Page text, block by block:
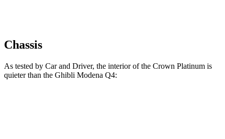
Chassis
As tested by Car and Driver, the interior of the Crown Platinum is
quieter than the Ghibli Modena Q4: